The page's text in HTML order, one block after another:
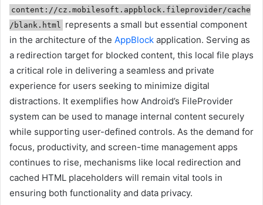
content://cz.mobilesoft.appblock.fileprovider/cache
/blank.html
represents a small but essential component
in the architecture of the AppBlock application. Serving as
a redirection target for blocked content, this local file plays
a critical role in delivering a seamless and private
experience for users seeking to minimize digital
distractions. It exemplifies how Android’s FileProvider
system can be used to manage internal content securely
while supporting user-defined controls. As the demand for
focus, productivity, and screen-time management apps
continues to rise, mechanisms like local redirection and
cached HTML placeholders will remain vital tools in
ensuring both functionality and data privacy.